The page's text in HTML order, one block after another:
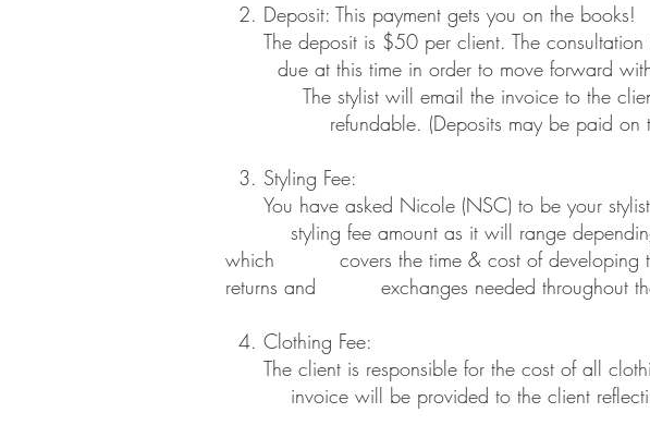
2. Deposit: This payment gets you on the books!
The deposit is $50 per client. The consultation
due at this time in order to move forward with
The stylist will email the invoice to the
refundable. (Deposits may be paid on the
3. Styling Fee:
You have asked Nicole (NSC) to be your
styling fee amount as it will range depending
which covers the time & cost of developing the
returns and exchanges needed throughout the
4. Clothing Fee:
The client is responsible for the cost of all
invoice will be provided to the client